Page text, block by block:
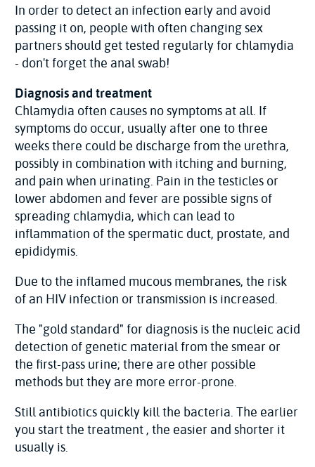
In order to detect an infection early and avoid
passing it on, people with often changing sex
partners should get tested regularly for chlamydia
- don't forget the anal swab!
Diagnosis and treatment
Chlamydia often causes no symptoms at all. If
symptoms do occur, usually after one to three
weeks there could be discharge from the urethra,
possibly in combination with itching and burning,
and pain when urinating. Pain in the testicles or
lower abdomen and fever are possible signs of
spreading chlamydia, which can lead to
inflammation of the spermatic duct, prostate, and
epididymis.
Due to the inflamed mucous membranes, the risk
of an HIV infection or transmission is increased.
The "gold standard" for diagnosis is the nucleic acid
detection of genetic material from the smear or
the first-pass urine; there are other possible
methods but they are more error-prone.
Still antibiotics quickly kill the bacteria. The earlier
you start the treatment , the easier and shorter it
usually is.